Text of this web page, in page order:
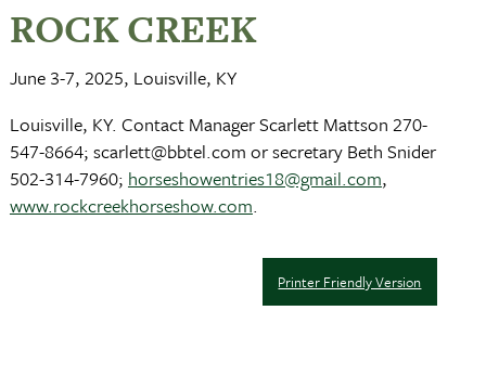
ROCK CREEK
June 3-7, 2025, Louisville, KY
Louisville, KY. Contact Manager Scarlett Mattson 270-
547-8664; scarlett@bbtel.com or secretary Beth Snider
502-314-7960; horseshowentries18@gmail.com,
www.rockcreekhorseshow.com.
Printer Friendly Version